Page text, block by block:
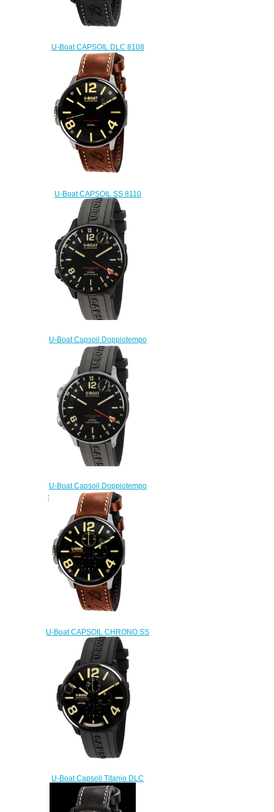
U-Boat CAPSOIL DLC 8108
Replica watch
$222.00
U-Boat CAPSOIL SS 8110
Replica watch
$222.00
U-Boat Capsoil Doppiotempo
DLC 8770 Replica Watch
$230.00
U-Boat Capsoil Doppiotempo
SS 8769 Replica Watch
$230.00
U-Boat CAPSOIL CHRONO SS
8111 Replica watch
$222.00
U-Boat Capsoil Titanio DLC
Replica Watch 8896
$230.00